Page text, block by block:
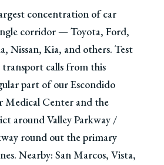
concentration of car
corridor — Toyota, Ford,
Nissan, Kia, and others. Test
transport calls from this
part of our Escondido
Medical Center and the
around Valley Parkway /
round out the primary
Nearby: San Marcos, Vista,